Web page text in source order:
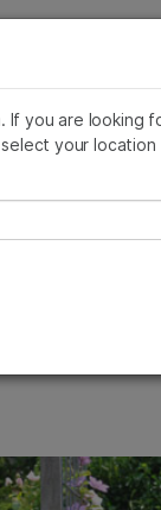
领域:
临床肿瘤学
遗传病和罕见病
If you are looking
your location